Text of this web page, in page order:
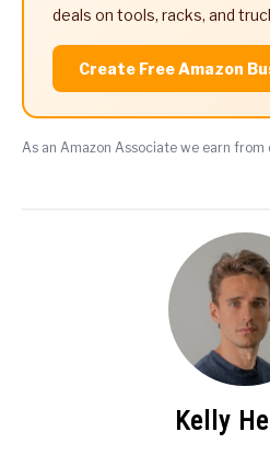
deals on tools, racks, and
Create Free Amazon
As an Amazon Associate we earn from
Kelly